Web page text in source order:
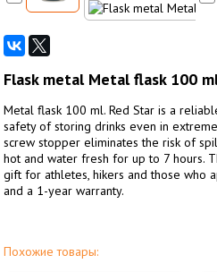
Flask metal Metal flask 100
Metal flask 100 ml. Red Star is a
safety of storing drinks even in
screw stopper eliminates the risk of
hot and water fresh for up to 7 hours.
gift for athletes, hikers and those who
and a 1-year warranty.
Похожие товары: